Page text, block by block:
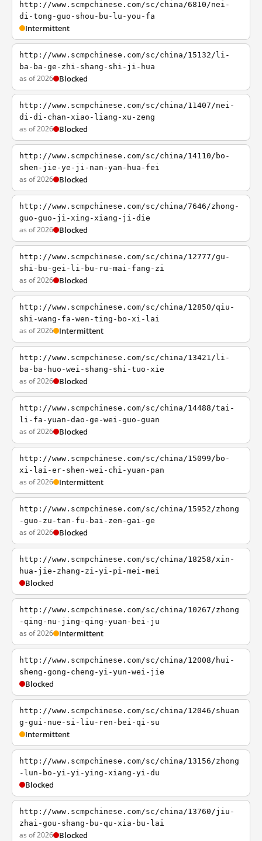
http://www.scmpchinese.com/sc/china/6810/nei-
di-tong-guo-shou-bu-lu-you-fa
Intermittent
http://www.scmpchinese.com/sc/china/15132/li-
ba-ba-ge-zhi-shang-shi-ji-hua
as of 2026 Blocked
http://www.scmpchinese.com/sc/china/11407/nei-
di-di-chan-xiao-liang-xu-zeng
as of 2026 Blocked
http://www.scmpchinese.com/sc/china/14110/bo-
shen-jie-ye-ji-nan-yan-hua-fei
as of 2026 Blocked
http://www.scmpchinese.com/sc/china/7646/zhong-
guo-guo-ji-xing-xiang-ji-die
as of 2026 Blocked
http://www.scmpchinese.com/sc/china/12777/gu-
shi-bu-gei-li-bu-ru-mai-fang-zi
as of 2026 Blocked
http://www.scmpchinese.com/sc/china/12850/qiu-
shi-wang-fa-wen-ting-bo-xi-lai
as of 2026 Intermittent
http://www.scmpchinese.com/sc/china/13421/li-
ba-ba-huo-wei-shang-shi-tuo-xie
as of 2026 Blocked
http://www.scmpchinese.com/sc/china/14488/tai-
li-fa-yuan-dao-ge-wei-guo-guan
as of 2026 Blocked
http://www.scmpchinese.com/sc/china/15099/bo-
xi-lai-er-shen-wei-chi-yuan-pan
as of 2026 Intermittent
http://www.scmpchinese.com/sc/china/15952/zhong
-guo-zu-tan-fu-bai-zen-gai-ge
as of 2026 Blocked
http://www.scmpchinese.com/sc/china/18258/xin-
hua-jie-zhang-zi-yi-pi-mei-mei
Blocked
http://www.scmpchinese.com/sc/china/10267/zhong
-qing-nu-jing-qing-yuan-bei-ju
as of 2026 Intermittent
http://www.scmpchinese.com/sc/china/12008/hui-
sheng-gong-cheng-yi-yun-wei-jie
Blocked
http://www.scmpchinese.com/sc/china/12046/shuan
g-gui-nue-si-liu-ren-bei-qi-su
Intermittent
http://www.scmpchinese.com/sc/china/13156/zhong
-lun-bo-yi-yi-ying-xiang-yi-du
Blocked
http://www.scmpchinese.com/sc/china/13760/jiu-
zhai-gou-shang-bu-qu-xia-bu-lai
as of 2026 Blocked